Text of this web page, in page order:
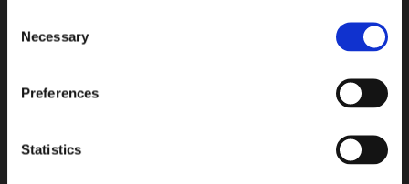
Selection
Necessary
Preferences
Statistics